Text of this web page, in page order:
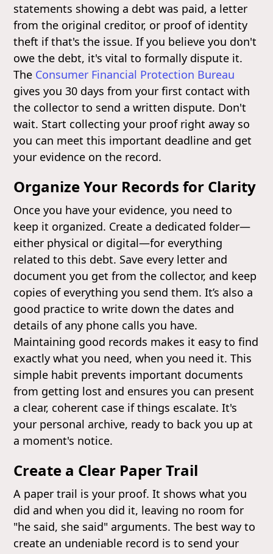
statements showing a debt was paid, a letter
from the original creditor, or proof of identity
theft if that's the issue. If you believe you don't
owe the debt, it's vital to formally dispute it.
The Consumer Financial Protection Bureau
gives you 30 days from your first contact with
the collector to send a written dispute. Don't
wait. Start collecting your proof right away so
you can meet this important deadline and get
your evidence on the record.
Organize Your Records for Clarity
Once you have your evidence, you need to
keep it organized. Create a dedicated folder—
either physical or digital—for everything
related to this debt. Save every letter and
document you get from the collector, and keep
copies of everything you send them. It’s also a
good practice to write down the dates and
details of any phone calls you have.
Maintaining good records makes it easy to find
exactly what you need, when you need it. This
simple habit prevents important documents
from getting lost and ensures you can present
a clear, coherent case if things escalate. It's
your personal archive, ready to back you up at
a moment's notice.
Create a Clear Paper Trail
A paper trail is your proof. It shows what you
did and when you did it, leaving no room for
"he said, she said" arguments. The best way to
create an undeniable record is to send your